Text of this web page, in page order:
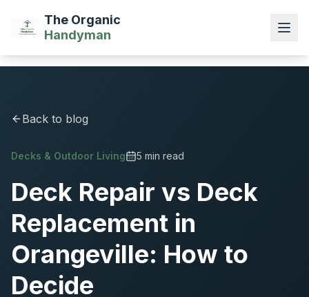
The Organic
Handyman
Back to blog
Decks & Outdoor Living 5 min read
Deck Repair vs Deck
Replacement in
Orangeville: How to
Decide